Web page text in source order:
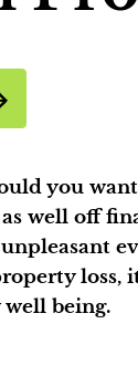
you
well off
loss,
being.